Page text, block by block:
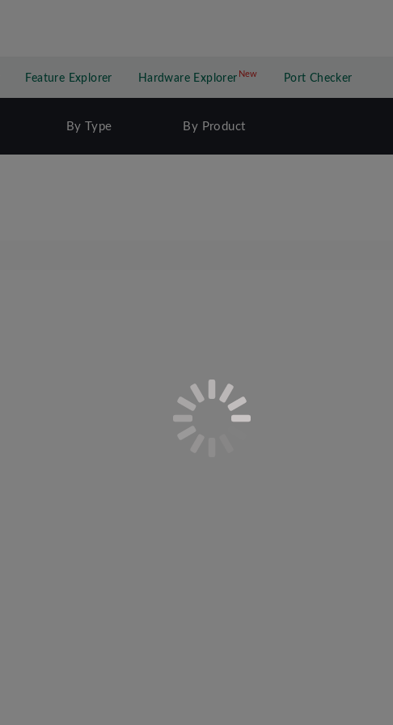
Feature Explorer Hardware Explorer NewNew application
Port Checker
By Type By Product